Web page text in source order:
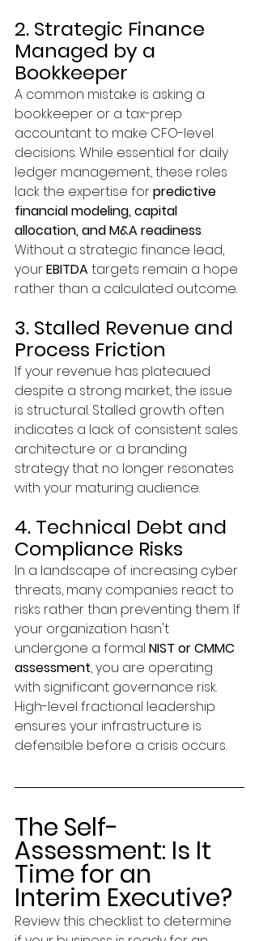
2. Strategic Finance
Managed by a
Bookkeeper
A common mistake is asking a
bookkeeper or a tax-prep
accountant to make CFO-level
decisions. While essential for daily
ledger management, these roles
lack the expertise for predictive
financial modeling, capital
allocation, and M&A readiness.
Without a strategic finance lead,
your EBITDA targets remain a hope
rather than a calculated outcome.
3. Stalled Revenue and
Process Friction
If your revenue has plateaued
despite a strong market, the issue
is structural. Stalled growth often
indicates a lack of consistent sales
architecture or a branding
strategy that no longer resonates
with your maturing audience.
4. Technical Debt and
Compliance Risks
In a landscape of increasing cyber
threats, many companies react to
risks rather than preventing them. If
your organization hasn't
undergone a formal NIST or CMMC
assessment, you are operating
with significant governance risk.
High-level fractional leadership
ensures your infrastructure is
defensible before a crisis occurs.
The Self-
Assessment: Is It
Time for an
Interim Executive?
Review this checklist to determine